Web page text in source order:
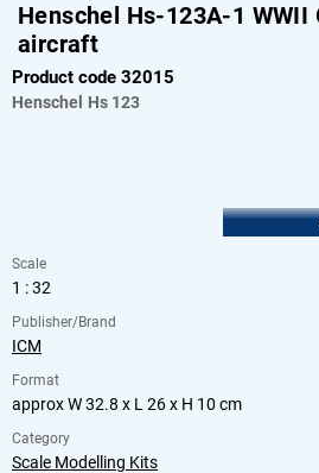
Henschel Hs-123A-1
aircraft
Product code 32015
Henschel Hs 123
Scale
1 : 32
Publisher/Brand
ICM
Format
approx W 32.8 x L 26 x H 10 cm
Category
Scale Modelling Kits